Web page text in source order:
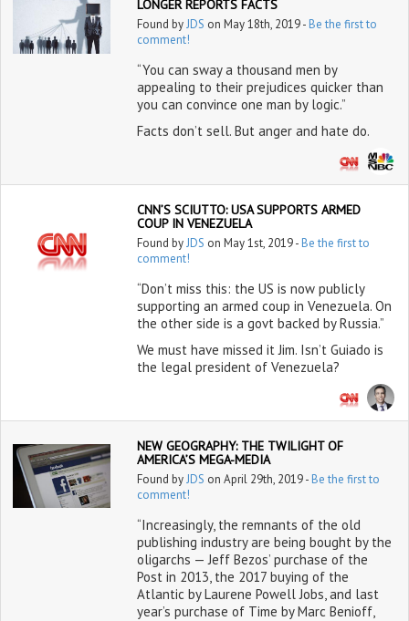
LONGER REPORTS FACTS
Found byJDS on May 18th, 2019 - Be the first to
comment!
“You can sway a thousand men by
appealing to their prejudices quicker than
you can convince one man by logic.”
Facts don’t sell. But anger and hate do.
CNN’S SCIUTTO: USA SUPPORTS ARMED
COUP IN VENEZUELA
Found byJDS on May 1st, 2019 -Be the first to
comment!
“Don’t miss this: the US is now publicly
supporting an armed coup in Venezuela. On
the other side is a govt backed by Russia.”
We must have missed it Jim. Isn’t Guiado is
the legal president of Venezuela?
NEW GEOGRAPHY: THE TWILIGHT OF
AMERICA’S MEGA-MEDIA
Found byJDS on April 29th, 2019 - Be the first to
comment!
“Increasingly, the remnants of the old
publishing industry are being bought by the
oligarchs — Jeff Bezos’ purchase of the
Post in 2013, the 2017 buying of the
Atlantic by Laurene Powell Jobs, and last
year’s purchase of Time by Marc Benioff,